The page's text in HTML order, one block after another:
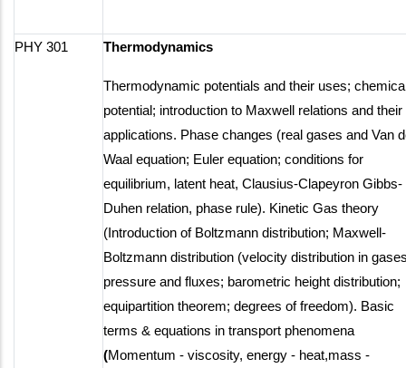
PHY 301 Thermodynamics
Thermodynamic potentials and their uses;
potential; introduction to Maxwell relations and their
applications. Phase changes (real gases and Van
Waal equation; Euler equation; conditions for
equilibrium, latent heat, Clausius-Clapeyron Gibbs-
Duhen relation, phase rule). Kinetic Gas theory
(Introduction of Boltzmann distribution; Maxwell-
Boltzmann distribution (velocity distribution in
pressure and fluxes; barometric height distribution;
equipartition theorem; degrees of freedom). Basic
terms & equations in transport phenomena
(Momentum - viscosity, energy - heat,mass -